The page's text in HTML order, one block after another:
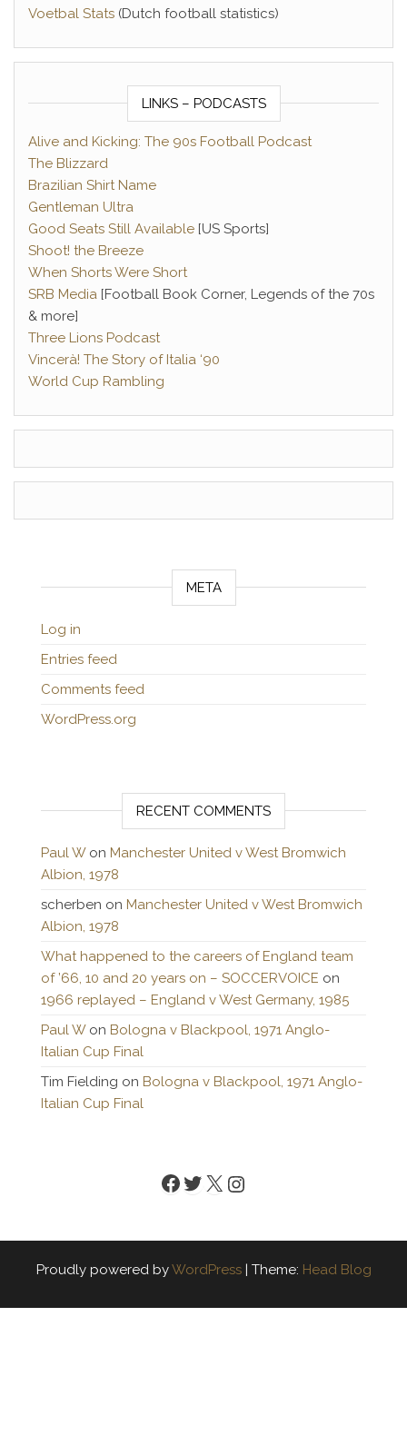
Voetbal Stats (Dutch football statistics)
LINKS – PODCASTS
Alive and Kicking: The 90s Football Podcast
The Blizzard
Brazilian Shirt Name
Gentleman Ultra
Good Seats Still Available [US Sports]
Shoot! the Breeze
When Shorts Were Short
SRB Media [Football Book Corner, Legends of the 70s
& more]
Three Lions Podcast
Vincerà! The Story of Italia ‘90
World Cup Rambling
META
Log in
Entries feed
Comments feed
WordPress.org
RECENT COMMENTS
Paul Won Manchester United v West Bromwich
Albion, 1978
scherben on Manchester United v West Bromwich
Albion, 1978
What happened to the careers of England team
of ’66, 10 and 20 years on – SOCCERVOICE on
1966 replayed – England v West Germany, 1985
Paul Won Bologna v Blackpool, 1971 Anglo-
Italian Cup Final
Tim Fielding on Bologna v Blackpool, 1971 Anglo-
Italian Cup Final
Facebook
Twitter
X Instagram
Proudly powered byWordPress | Theme: Head Blog